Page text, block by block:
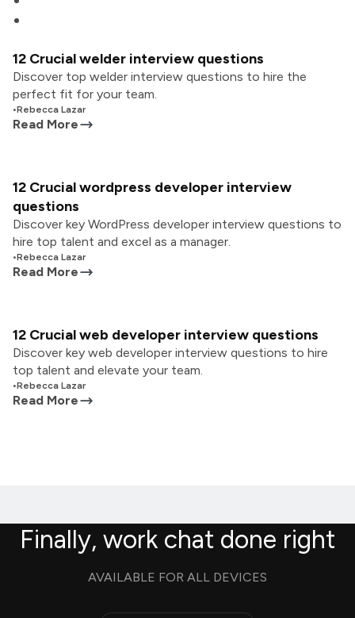
12 Crucial welder interview questions
Discover top welder interview questions to hire the
perfect fit for your team.
•Rebecca Lazar
Read More
12 Crucial wordpress developer interview
questions
Discover key WordPress developer interview questions to
hire top talent and excel as a manager.
•Rebecca Lazar
Read More
12 Crucial web developer interview questions
Discover key web developer interview questions to hire
top talent and elevate your team.
•Rebecca Lazar
Read More
Finally, work chat done right
AVAILABLE FOR ALL DEVICES